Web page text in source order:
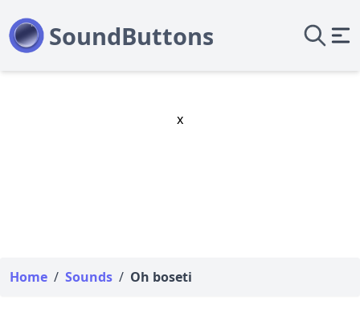
x
Home / Sounds / Oh boseti